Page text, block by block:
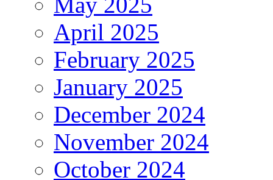
April 2025
February 2025
January 2025
December 2024
November 2024
October 2024